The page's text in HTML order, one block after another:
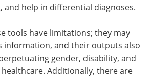
and help in differential diagnoses.
tools have limitations; they may
information, and their outputs also
gender, disability, and
Additionally, there are